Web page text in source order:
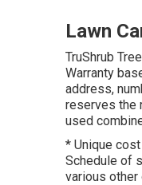
Lawn
TruShrub
Warranty
address,
reserves the
used
* Unique
Schedule of
various other